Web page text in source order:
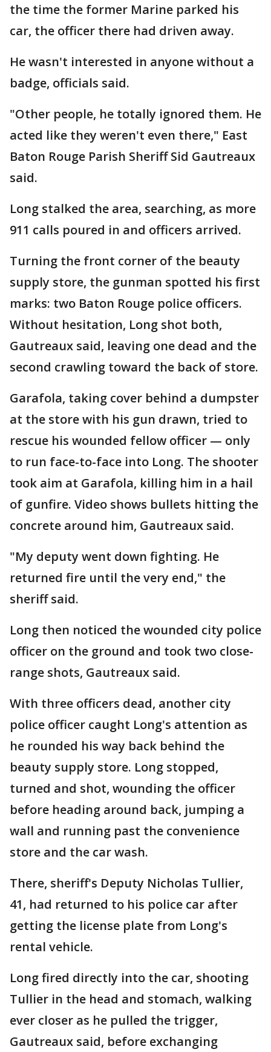
the time the former Marine parked his
car, the officer there had driven away.
He wasn't interested in anyone without a
badge, officials said.
"Other people, he totally ignored them. He
acted like they weren't even there," East
Baton Rouge Parish Sheriff Sid Gautreaux
said.
Long stalked the area, searching, as more
911 calls poured in and officers arrived.
Turning the front corner of the beauty
supply store, the gunman spotted his first
marks: two Baton Rouge police officers.
Without hesitation, Long shot both,
Gautreaux said, leaving one dead and the
second crawling toward the back of store.
Garafola, taking cover behind a dumpster
at the store with his gun drawn, tried to
rescue his wounded fellow officer — only
to run face-to-face into Long. The shooter
took aim at Garafola, killing him in a hail
of gunfire. Video shows bullets hitting the
concrete around him, Gautreaux said.
"My deputy went down fighting. He
returned fire until the very end," the
sheriff said.
Long then noticed the wounded city police
officer on the ground and took two close-
range shots, Gautreaux said.
With three officers dead, another city
police officer caught Long's attention as
he rounded his way back behind the
beauty supply store. Long stopped,
turned and shot, wounding the officer
before heading around back, jumping a
wall and running past the convenience
store and the car wash.
There, sheriff's Deputy Nicholas Tullier,
41, had returned to his police car after
getting the license plate from Long's
rental vehicle.
Long fired directly into the car, shooting
Tullier in the head and stomach, walking
ever closer as he pulled the trigger,
Gautreaux said, before exchanging